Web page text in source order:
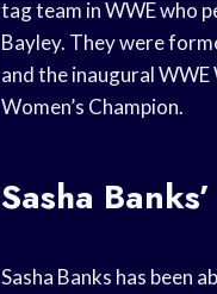
tag team in WWE who
Bayley. They were
and the inaugural WWE
Women’s Champion.
Sasha
Sasha Banks has been